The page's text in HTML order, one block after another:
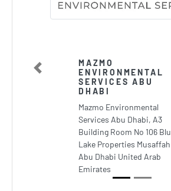
MAZMO
ENVIRONMENTAL
SERVICES ABU
DHABI
Mazmo Environmental
Services Abu Dhabi, A3
Building Room No 106 Blu
Lake Properties Musaffah
Abu Dhabi United Arab
Emirates
Previous